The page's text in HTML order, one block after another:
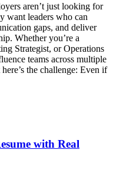
aren’t just looking for
want leaders who can
gaps, and deliver
Whether you’re a
Strategist, or Operations
teams across multiple
the challenge: Even if
with Real